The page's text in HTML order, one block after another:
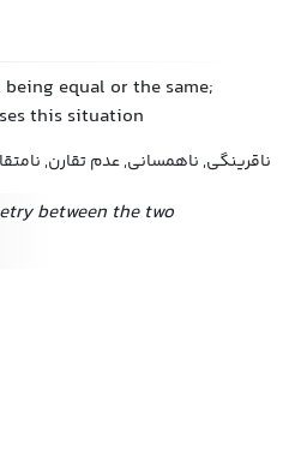
equal or the same;
this situation
ناقرینگی, ناهمسانی, عدم تقارن,
between the two